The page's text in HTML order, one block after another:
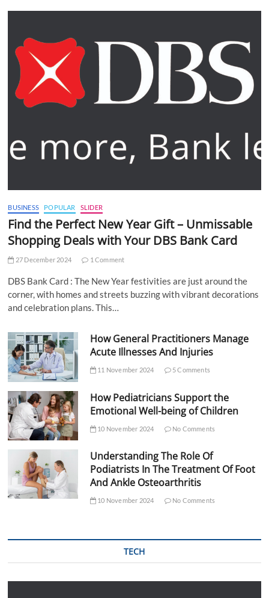
BUSINESS POPULAR SLIDER
Find the Perfect New Year Gift – Unmissable
Shopping Deals with Your DBS Bank Card
27 December 2024 1 Comment
DBS Bank Card : The New Year festivities are just around the
corner, with homes and streets buzzing with vibrant decorations
and celebration plans. This…
How General Practitioners Manage
Acute Illnesses And Injuries
11 November 2024 5 Comments
How Pediatricians Support the
Emotional Well-being of Children
10 November 2024 No Comments
Understanding The Role Of
Podiatrists In The Treatment Of Foot
And Ankle Osteoarthritis
10 November 2024 No Comments
TECH